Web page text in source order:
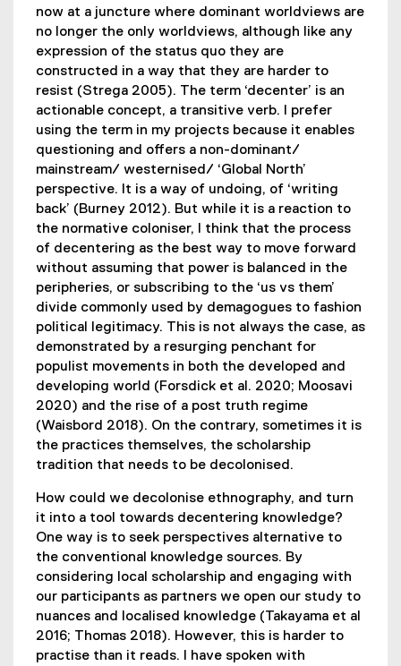
now at a juncture where dominant worldviews are
no longer the only worldviews, although like any
expression of the status quo they are
constructed in a way that they are harder to
resist (Strega 2005). The term ‘decenter’ is an
actionable concept, a transitive verb. I prefer
using the term in my projects because it enables
questioning and offers a non-dominant/
mainstream/ westernised/ ‘Global North’
perspective. It is a way of undoing, of ‘writing
back’ (Burney 2012). But while it is a reaction to
the normative coloniser, I think that the process
of decentering as the best way to move forward
without assuming that power is balanced in the
peripheries, or subscribing to the ‘us vs them’
divide commonly used by demagogues to fashion
political legitimacy. This is not always the case, as
demonstrated by a resurging penchant for
populist movements in both the developed and
developing world (Forsdick et al. 2020; Moosavi
2020) and the rise of a post truth regime
(Waisbord 2018). On the contrary, sometimes it is
the practices themselves, the scholarship
tradition that needs to be decolonised.
How could we decolonise ethnography, and turn
it into a tool towards decentering knowledge?
One way is to seek perspectives alternative to
the conventional knowledge sources. By
considering local scholarship and engaging with
our participants as partners we open our study to
nuances and localised knowledge (Takayama et al
2016; Thomas 2018). However, this is harder to
practise than it reads. I have spoken with